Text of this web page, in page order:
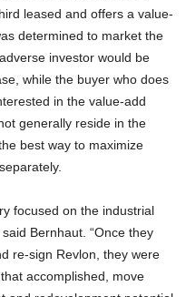
leased and offers a value-
determined to market the
investor would be
while the buyer who does
in the value-add
generally reside in the
best way to maximize
focused on the industrial
Bernhaut. “Once they
re-sign Revlon, they were
accomplished, move